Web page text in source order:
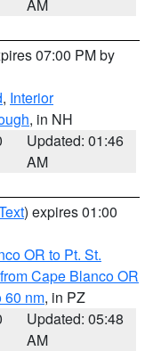
AM
07:00 PM by
, Interior
, in NH
Updated: 01:46
AM
) expires 01:00
OR to Pt. St.
Cape Blanco OR
60 nm, in PZ
Updated: 05:48
AM